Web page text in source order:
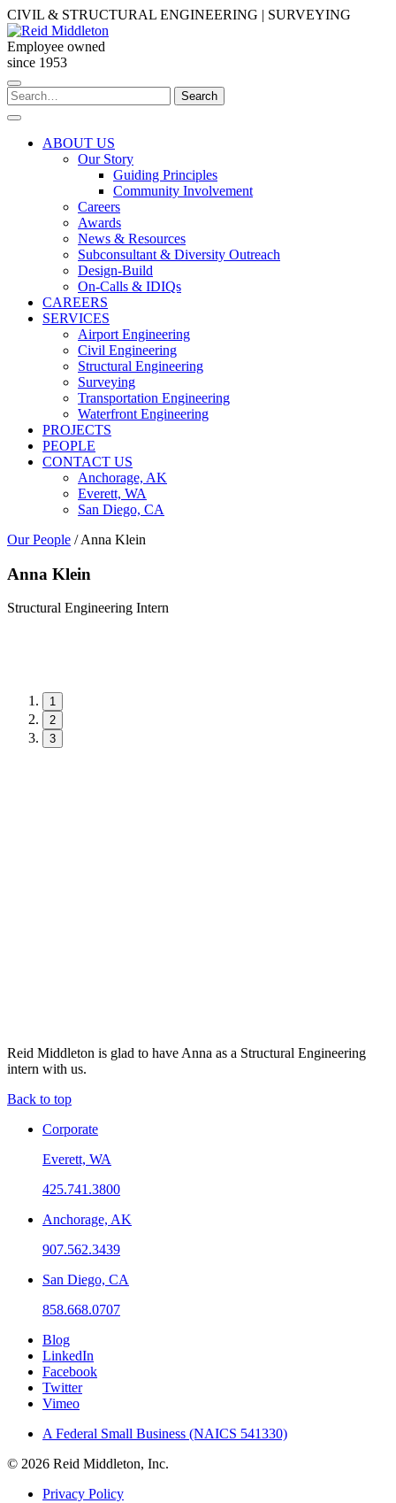
Skip
to
content
CIVIL & STRUCTURAL ENGINEERING | SURVEYING
Employee owned
since 1953
Search
for:
Search
ABOUT US
Our Story
Guiding Principles
Community Involvement
Careers
Awards
News & Resources
Subconsultant & Diversity Outreach
Design-Build
On-Calls & IDIQs
CAREERS
SERVICES
Airport Engineering
Civil Engineering
Structural Engineering
Surveying
Transportation Engineering
Waterfront Engineering
PROJECTS
PEOPLE
CONTACT US
Anchorage, AK
Everett, WA
San Diego, CA
Our People / Anna Klein
Anna Klein
Structural Engineering Intern
1
2
3
Reid Middleton is glad to have Anna as a Structural Engineering
intern with us.
Back to top
Corporate
Everett, WA
425.741.3800
Anchorage, AK
907.562.3439
San Diego, CA
858.668.0707
Blog
LinkedIn
Facebook
Twitter
Vimeo
A Federal Small Business (NAICS 541330)
© 2026 Reid Middleton, Inc.
Privacy Policy